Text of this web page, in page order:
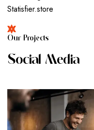
Statisfier.store
OUR PROJECTS
SOCIAL MEDIA